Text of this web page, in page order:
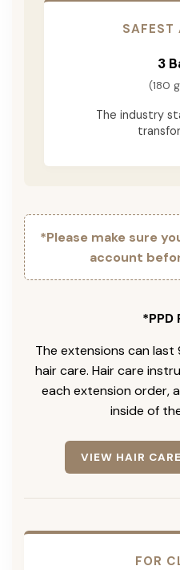
SAFEST
3
(180
The industry
*Please make sure
account
*PPD
The extensions can
hair care. Hair care
each extension order,
inside of
VIEW HAIR
FOR